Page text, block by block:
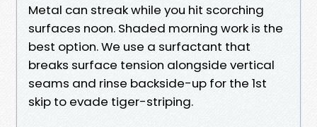
Metal can streak while you hit scorching
surfaces noon. Shaded morning work is the
best option. We use a surfactant that
breaks surface tension alongside vertical
seams and rinse backside-up for the 1st
skip to evade tiger-striping.